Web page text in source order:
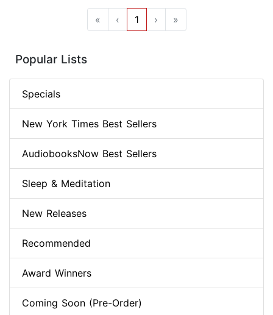
« ‹ 1 › »
Popular Lists
Specials
New York Times Best Sellers
AudiobooksNow Best Sellers
Sleep & Meditation
New Releases
Recommended
Award Winners
Coming Soon (Pre-Order)